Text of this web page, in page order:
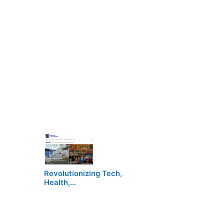
Revolutionizing Tech,
Health,…